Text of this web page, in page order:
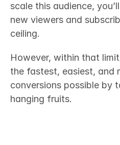
scale this audience,
new viewers and
ceiling.
However, within that
the fastest, easiest, and
conversions possible by
hanging fruits.